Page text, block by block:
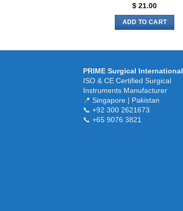
$ 21.00
ADD TO CART
PRIME Surgical International
ISO & CE Certified Surgical
Instruments Manufacturer
📍 Singapore | Pakistan
📞 +92 300 2621673
📞 +65 9076 3821